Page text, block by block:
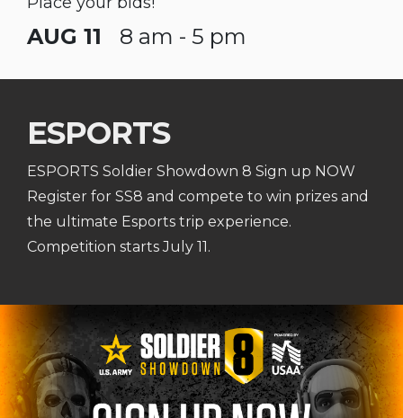
AUG 11 8 am - 5 pm
ESPORTS
ESPORTS Soldier Showdown 8 Sign up NOW
Register for SS8 and compete to win prizes and
the ultimate Esports trip experience.
Competition starts July 11.